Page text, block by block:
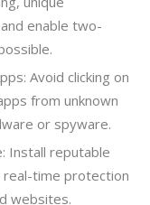
enable two-
Avoid clicking on
from unknown
or spyware.
Install reputable
time protection
websites.